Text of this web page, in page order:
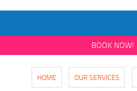
BOOK NOW!
HOME OUR SERVICES